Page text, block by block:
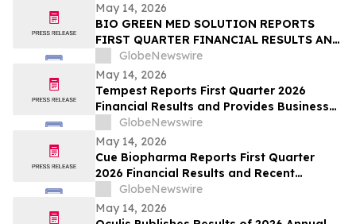
May 14, 2026
BIO GREEN MED SOLUTION REPORTS
FIRST QUARTER FINANCIAL RESULTS AND
PROVIDES BUSINESS UPDATE
GlobeNewswire
May 14, 2026
Tempest Reports First Quarter 2026
Financial Results and Provides Business
UpdateGlobeNewswire
May 14, 2026
Cue Biopharma Reports First Quarter
2026 Financial Results and Recent
Strategic Developments
GlobeNewswire
May 14, 2026